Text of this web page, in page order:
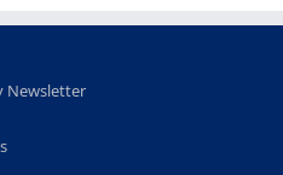
Newsletter